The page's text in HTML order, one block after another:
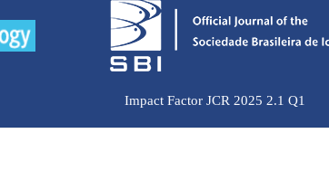
Impact Factor JCR 2025 2.1 Q1